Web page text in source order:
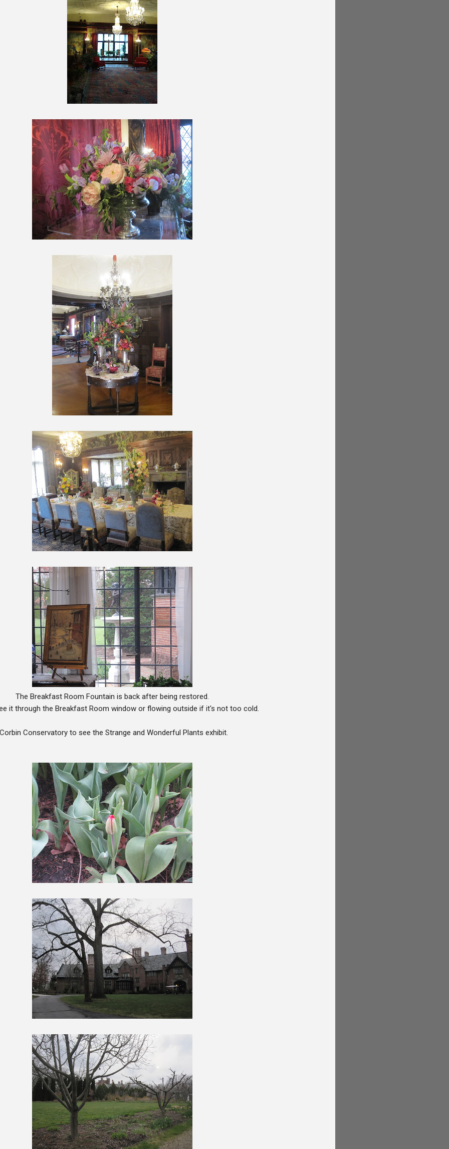
The Breakfast Room Fountain is back after being restored.
it through the Breakfast Room window or flowing outside if it's not too cold.
Conservatory to see the Strange and Wonderful Plants exhibit.